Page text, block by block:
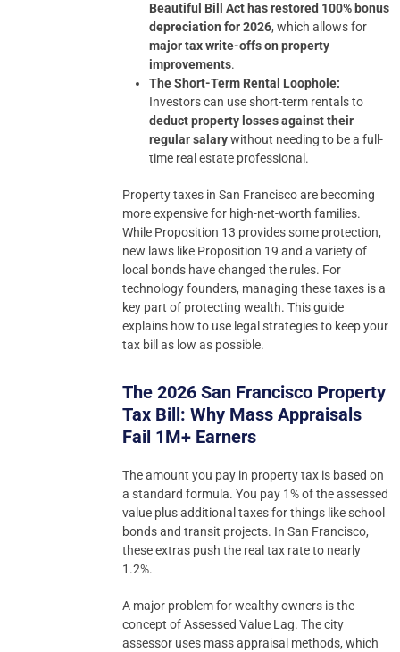
Beautiful Bill Act has restored 100% bonus
depreciation for 2026, which allows for
major tax write-offs on property
improvements.
The Short-Term Rental Loophole:
Investors can use short-term rentals to
deduct property losses against their
regular salarywithout needing to be a full-
time real estate professional.
Property taxes in San Francisco are becoming
more expensive for high-net-worth families.
While Proposition 13 provides some protection,
new laws like Proposition 19 and a variety of
local bonds have changed the rules. For
technology founders, managing these taxes is a
key part of protecting wealth. This guide
explains how to use legal strategies to keep your
tax bill as low as possible.
The 2026 San Francisco Property
Tax Bill: Why Mass Appraisals
Fail 1M+ Earners
The amount you pay in property tax is based on
a standard formula. You pay 1% of the assessed
value plus additional taxes for things like school
bonds and transit projects. In San Francisco,
these extras push the real tax rate to nearly
1.2%.
A major problem for wealthy owners is the
concept of Assessed Value Lag. The city
assessor uses mass appraisal methods, which